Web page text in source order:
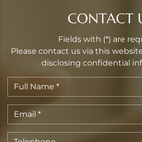
CONTACT
Fields with (*) are
Please contact us via this
disclosing confidential